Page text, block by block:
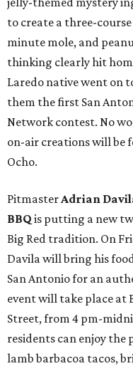
to create a three-
minute mole, and
thinking clearly hit
Laredo native went on
them the first San
Network contest. No
on-air creations will be
Ocho.
PitmasterAdrian
BBQ is putting a new
Big Red tradition. On
Davila will bring his
San Antonio for an
event will take place at
Street, from 4 pm-
residents can enjoy the
lamb barbacoa tacos,